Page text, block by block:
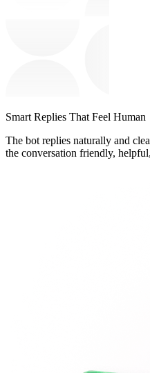
Smart Replies That Feel Human
The bot replies naturally and
the conversation friendly,